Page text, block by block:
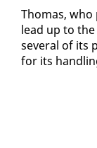
Thomas,
lead up to
sev­er­al of its
for its